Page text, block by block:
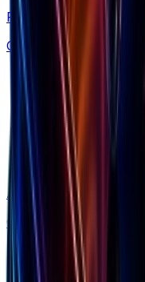
Free Tools
Calculators &
Alternatives
Compare solutions